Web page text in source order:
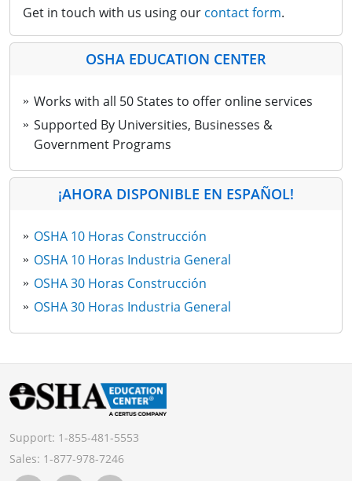
Get in touch with us using our contact form.
OSHA EDUCATION CENTER
Works with all 50 States to offer online services
Supported By Universities, Businesses &
Government Programs
¡AHORA DISPONIBLE EN ESPAÑOL!
OSHA 10 Horas Construcción
OSHA 10 Horas Industria General
OSHA 30 Horas Construcción
OSHA 30 Horas Industria General
Support: 1-855-481-5553
Sales: 1-877-978-7246